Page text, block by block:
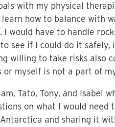
with my physical
how to balance with
have to handle
see if I could do it
willing to take risks also
myself is not a part of
Tato, Tony, and Isabel
on what I would
and sharing it